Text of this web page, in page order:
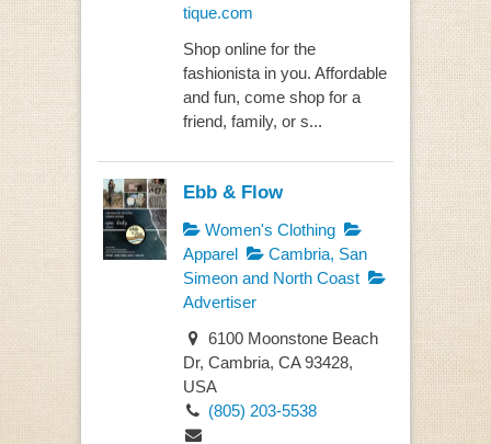
tique.com
Shop online for the
fashionista in you. Affordable
and fun, come shop for a
friend, family, or s...
Ebb & Flow
Women's Clothing
Apparel
Cambria, San
Simeon and North Coast
Advertiser
6100 Moonstone Beach
Dr, Cambria, CA 93428,
USA
(805) 203-5538